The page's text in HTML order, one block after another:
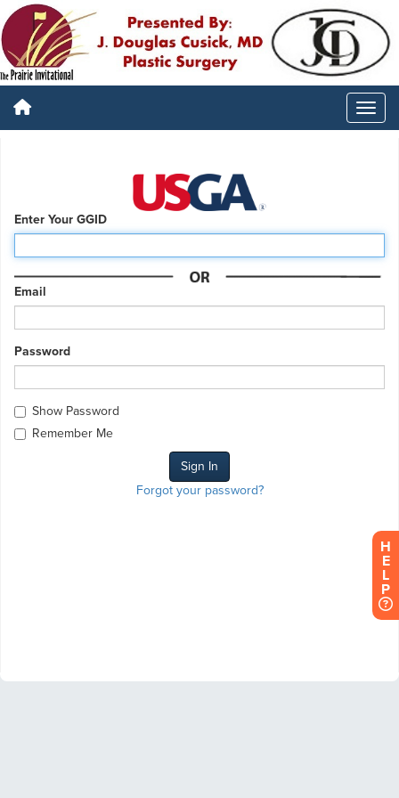
Enter Your GGID
Email
Password
Show Password
Remember Me
Forgot your password?
H
E
L
P